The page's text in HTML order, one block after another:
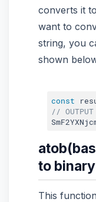
converts it to
want to
string, you
shown
const
// OUTPUT
to binary
This